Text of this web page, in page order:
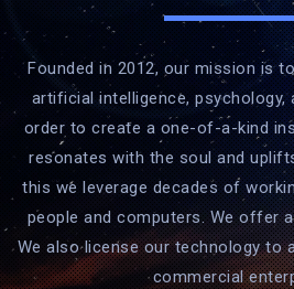
Founded in 2012, our mission is
artificial intelligence,
order to create a one-of-a-kind
resonates with the soul and
this we leverage decades of
people and computers. We offer
We also license our technology to
commercial